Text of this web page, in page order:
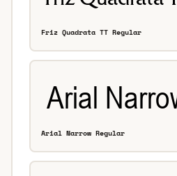
Friz Quadrata TT Regular
Arial Narrow Regular